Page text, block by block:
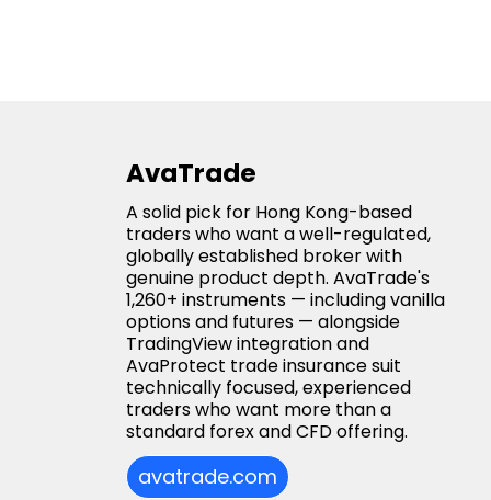
AvaTrade
A solid pick for Hong Kong-based
traders who want a well-regulated,
globally established broker with
genuine product depth. AvaTrade's
1,260+ instruments — including vanilla
options and futures — alongside
TradingView integration and
AvaProtect trade insurance suit
technically focused, experienced
traders who want more than a
standard forex and CFD offering.
avatrade.com